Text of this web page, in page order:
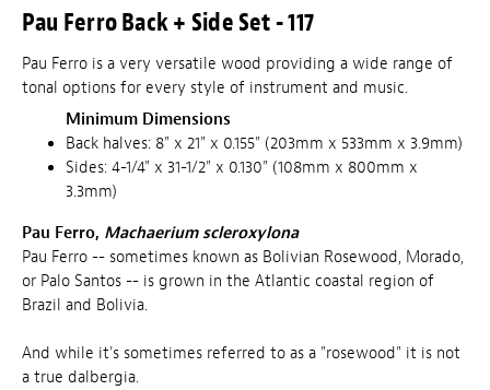
Pau Ferro Back + Side Set - 117
Pau Ferro is a very versatile wood providing a wide range of
tonal options for every style of instrument and music.
Minimum Dimensions
Back halves: 8" x 21" x 0.155" (203mm x 533mm x 3.9mm)
Sides: 4-1/4" x 31-1/2" x 0.130" (108mm x 800mm x
3.3mm)
Pau Ferro, Machaerium scleroxylona
Pau Ferro -- sometimes known as Bolivian Rosewood, Morado,
or Palo Santos -- is grown in the Atlantic coastal region of
Brazil and Bolivia.
And while it's sometimes referred to as a "rosewood" it is not
a true dalbergia.